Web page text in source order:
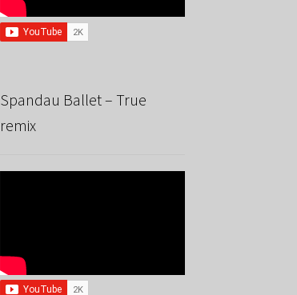
Spandau Ballet – True
remix